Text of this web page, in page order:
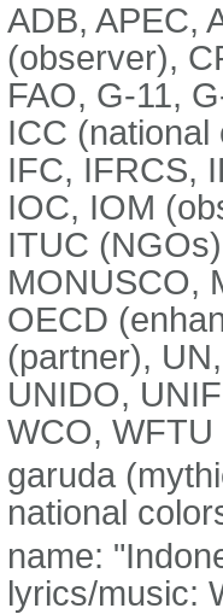
ADB, APEC,
(observer),
FAO, G-11,
ICC (national
IFC, IFRCS,
IOC, IOM
ITUC
MONUSCO,
OECD
(partner),
UNIDO,
WCO,
garuda
national
name:
lyrics/music: